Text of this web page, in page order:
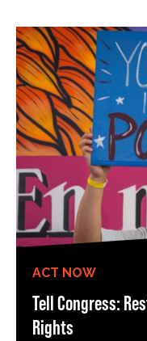
ACT NOW
Tell Congress:
Rights